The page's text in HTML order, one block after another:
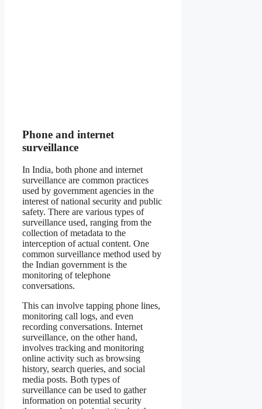
Phone and internet
surveillance
In India, both phone and internet
surveillance are common practices
used by government agencies in the
interest of national security and public
safety. There are various types of
surveillance used, ranging from the
collection of metadata to the
interception of actual content. One
common surveillance method used by
the Indian government is the
monitoring of telephone
conversations.
This can involve tapping phone lines,
monitoring call logs, and even
recording conversations. Internet
surveillance, on the other hand,
involves tracking and monitoring
online activity such as browsing
history, search queries, and social
media posts. Both types of
surveillance can be used to gather
information on potential security